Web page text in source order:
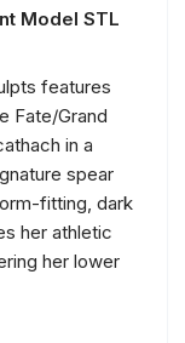
Model STL
features
Fate/Grand
in a
spear
fitting, dark
her athletic
her lower